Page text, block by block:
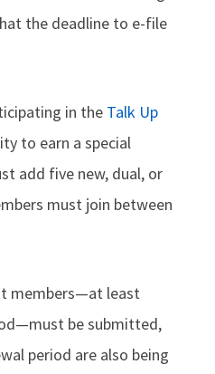
the deadline to e-file
in the Talk Up
to earn a special
add five new, dual, or
must join between
members—at least
be submitted,
period are also being